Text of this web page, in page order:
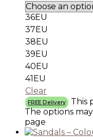
36EU
37EU
38EU
39EU
40EU
41EU
Clear
FREE Delivery
This
The options
page